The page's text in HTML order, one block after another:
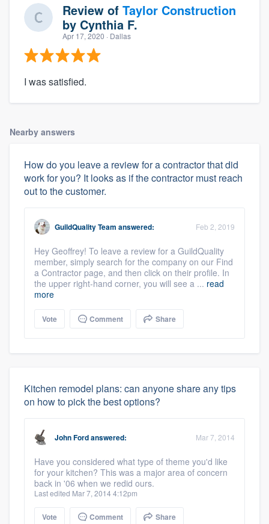
Review of Taylor Construction
by Cynthia F.
Apr 17, 2020 · Dallas
I was satisfied.
Nearby answers
How do you leave a review for a contractor that did
work for you? It looks as if the contractor must reach
out to the customer.
GuildQuality Team answered: Feb 2, 2019
Hey Geoffrey! To leave a review for a GuildQuality
member, simply search for the company on our Find
a Contractor page, and then click on their profile. In
the upper right-hand corner, you will see a ... read
more
Vote Comment Share
Kitchen remodel plans: can anyone share any tips
on how to pick the best options?
John Fordanswered: Mar 7, 2014
Have you considered what type of theme you'd like
for your kitchen? This was a major area of concern
back in '06 when we redid ours.
Last edited Mar 7, 2014 4:12pm
Vote Comment Share